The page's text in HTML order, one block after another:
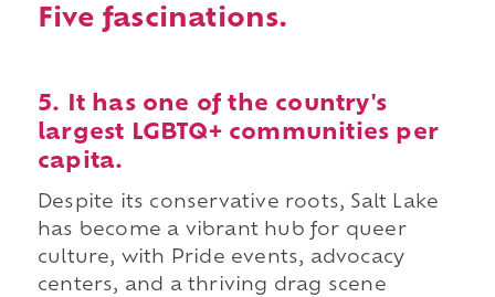
Five fascinations.
5. It has one of the country's
largest LGBTQ+ communities per
capita.
Despite its conservative roots, Salt Lake
has become a vibrant hub for queer
culture, with Pride events, advocacy
centers, and a thriving drag scene